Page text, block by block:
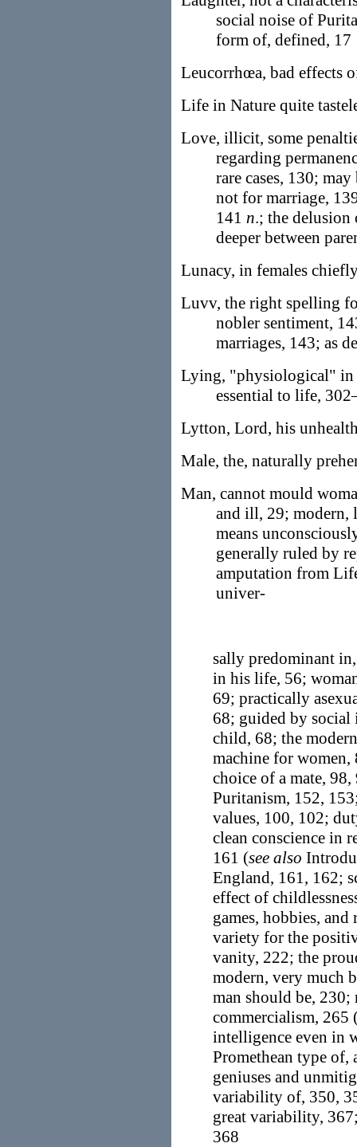
social noise of
form of, defined, 17
Leucorrhœa, bad effects
Life in Nature quite
Love, illicit, some
regarding
rare cases, 130;
not for marriage,
141 n.; the delusion
deeper between
Lunacy, in females
Luvv, the right spelling
nobler sentiment,
marriages, 143; as
Lying, "physiological" in
essential to life,
Lytton, Lord, his
Male, the, naturally
Man, cannot mould
and ill, 29; modern,
means
generally ruled by
amputation from
univer-
sally predominant
in his life, 56;
69; practically
68; guided by social
child, 68; the
machine for
choice of a mate,
Puritanism, 152,
values, 100, 102;
clean conscience in
161 (see also
England, 161, 162;
effect of
games, hobbies,
variety for the
vanity, 222; the
modern, very much
man should be,
commercialism, 265
intelligence even in
Promethean type of,
geniuses and
variability of, 350,
great variability,
368